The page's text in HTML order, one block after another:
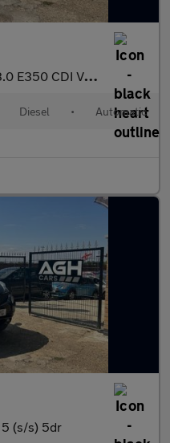
CDI V6 BlueEfficiency SE G-Tronic Euro 5 2dr
Diesel • Automatic
5 (s/s) 5dr